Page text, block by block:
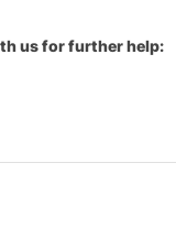
us for further help: